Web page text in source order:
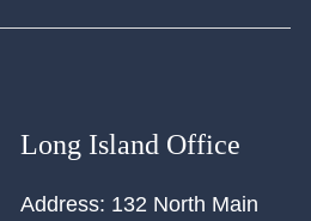
Long Island Office
Address: 132 North Main